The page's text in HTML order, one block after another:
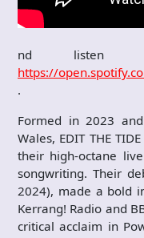
nd listen
https://
.
Formed in 2023
Wales, EDIT THE
their high-octane
songwriting. Their
2024), made a bold
Kerrang! Radio and
critical acclaim in